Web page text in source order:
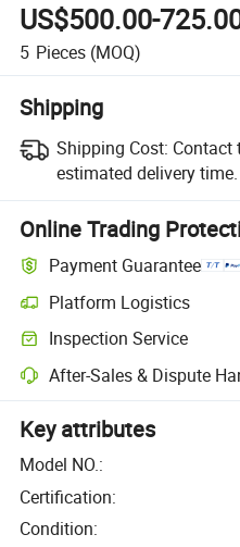
US$500.00-
5 Pieces (MOQ)
Shipping
Shipping Cost: Contact
estimated delivery time.
Online Trading
Payment Guarantee
Platform Logistics
Inspection Service
After-Sales & Dispute
Key attributes
Model NO.:
Certification:
Condition: